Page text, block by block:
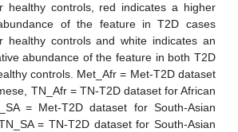
healthy controls, red indicates a higher
of the feature in T2D cases
healthy controls and white indicates an
abundance of the feature in both T2D
controls. Met_Afr = Met-T2D dataset
TN_Afr = TN-T2D dataset for African
= Met-T2D dataset for South-Asian
= TN-T2D dataset for South-Asian